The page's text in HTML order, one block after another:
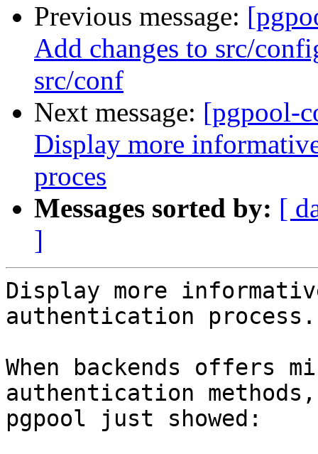
Previous message:
Add changes to src/
src/conf
Next message: [pgpool-
Display more
proces
Messages sorted by: [
]
Display more
authentication process.
When backends offers
authentication methods,
pgpool just showed: